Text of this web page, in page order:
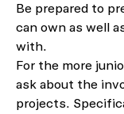
Be prepared to
can own as well
with.
For the more
ask about the
projects.